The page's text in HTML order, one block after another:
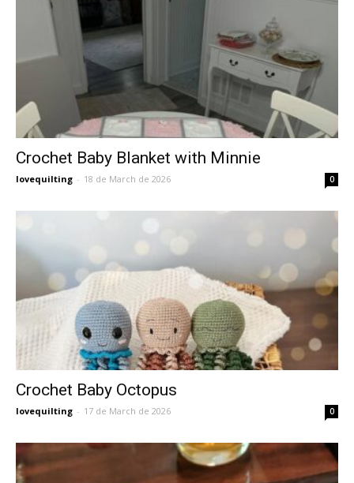
Crochet Baby Blanket with Minnie
lovequilting - 18 de March de 2026 0
Crochet Baby Octopus
lovequilting - 17 de March de 2026 0